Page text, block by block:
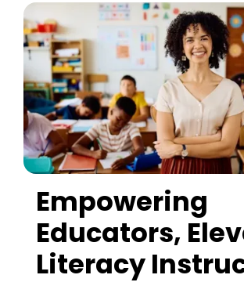
Empowering
Educators,
Literacy